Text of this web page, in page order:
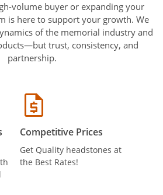
volume buyer or expanding your
is here to support your growth. We
of the memorial industry and
trust, consistency, and
partnership.
Competitive Prices
Get Quality headstones at
the Best Rates!